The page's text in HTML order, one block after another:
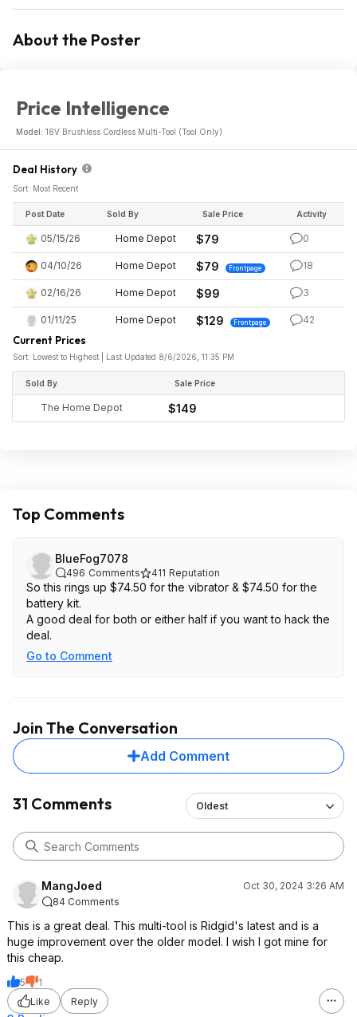
About the Poster
Price Intelligence
Model: 18V Brushless Cordless Multi-Tool (Tool Only)
Deal History
Sort: Most Recent
Post Date Sold By Sale Price Activity
05/15/26 Home Depot $79 0
04/10/26 Home Depot $79 Frontpage 18
02/16/26 Home Depot $99 3
01/11/25 Home Depot $129 Frontpage 42
Current Prices
Sort: Lowest to Highest | Last Updated 8/6/2026, 11:35 PM
Sold By Sale Price
The Home Depot $149
Top Comments
BlueFog7078
496 Comments 411 Reputation
So this rings up $74.50 for the vibrator & $74.50 for the
battery kit.
A good deal for both or either half if you want to hack the
deal.
Go to Comment
Join The Conversation
Add Comment
31 Comments Oldest
MangJoed
Oct 30, 2024 3:26 AM
84 Comments
This is a great deal. This multi-tool is Ridgid's latest and is a
huge improvement over the older model. I wish I got mine for
this cheap.
5
1
Like
Reply